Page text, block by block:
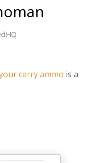
your carry ammo is a